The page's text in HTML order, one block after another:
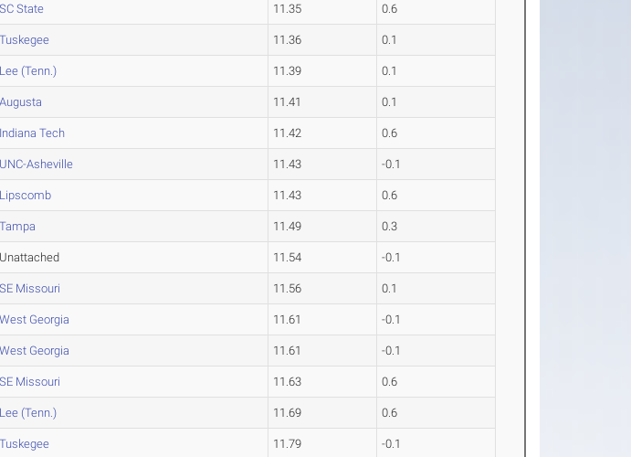
SC State 11.35 0.6
Tuskegee 11.36 0.1
Lee (Tenn.) 11.39 0.1
Augusta 11.41 0.1
Indiana Tech 11.42 0.6
UNC-Asheville 11.43 -0.1
Lipscomb 11.43 0.6
Tampa 11.49 0.3
Unattached 11.54 -0.1
SE Missouri 11.56 0.1
West Georgia 11.61 -0.1
West Georgia 11.61 -0.1
SE Missouri 11.63 0.6
Lee (Tenn.) 11.69 0.6
Tuskegee 11.79 -0.1